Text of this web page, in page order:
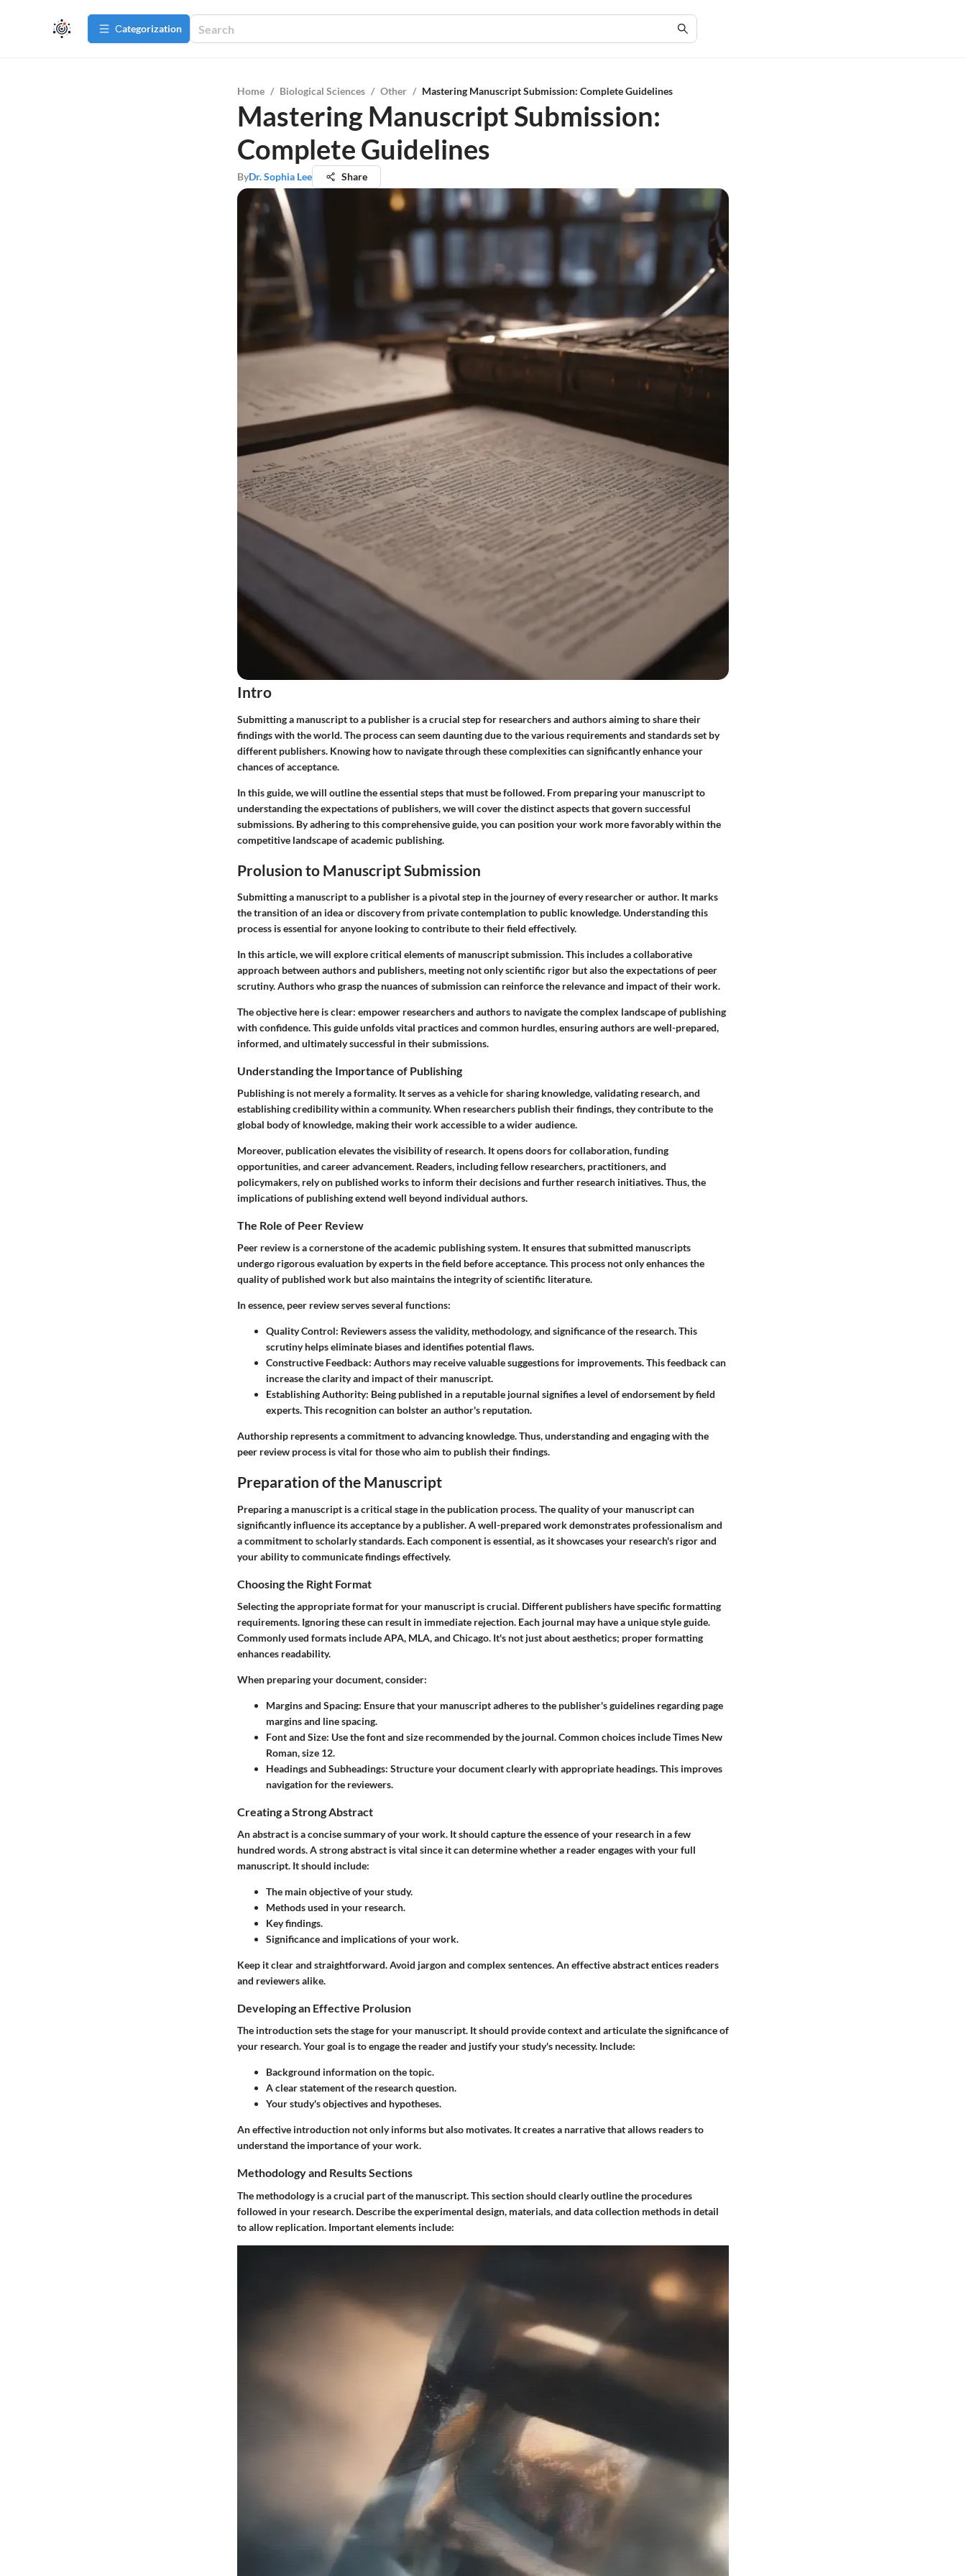
Сategorization
Home / Biological Sciences / Other / Mastering Manuscript Submission: Complete Guidelines
Mastering Manuscript Submission:
Complete Guidelines
ByDr. Sophia Lee Share
Intro
Submitting a manuscript to a publisher is a crucial step for researchers and authors aiming to share their
findings with the world. The process can seem daunting due to the various requirements and standards set by
different publishers. Knowing how to navigate through these complexities can significantly enhance your
chances of acceptance.
In this guide, we will outline the essential steps that must be followed. From preparing your manuscript to
understanding the expectations of publishers, we will cover the distinct aspects that govern successful
submissions. By adhering to this comprehensive guide, you can position your work more favorably within the
competitive landscape of academic publishing.
Prolusion to Manuscript Submission
Submitting a manuscript to a publisher is a pivotal step in the journey of every researcher or author. It marks
the transition of an idea or discovery from private contemplation to public knowledge. Understanding this
process is essential for anyone looking to contribute to their field effectively.
In this article, we will explore critical elements of manuscript submission. This includes a collaborative
approach between authors and publishers, meeting not only scientific rigor but also the expectations of peer
scrutiny. Authors who grasp the nuances of submission can reinforce the relevance and impact of their work.
The objective here is clear: empower researchers and authors to navigate the complex landscape of publishing
with confidence. This guide unfolds vital practices and common hurdles, ensuring authors are well-prepared,
informed, and ultimately successful in their submissions.
Understanding the Importance of Publishing
Publishing is not merely a formality. It serves as a vehicle for sharing knowledge, validating research, and
establishing credibility within a community. When researchers publish their findings, they contribute to the
global body of knowledge, making their work accessible to a wider audience.
Moreover, publication elevates the visibility of research. It opens doors for collaboration, funding
opportunities, and career advancement. Readers, including fellow researchers, practitioners, and
policymakers, rely on published works to inform their decisions and further research initiatives. Thus, the
implications of publishing extend well beyond individual authors.
The Role of Peer Review
Peer review is a cornerstone of the academic publishing system. It ensures that submitted manuscripts
undergo rigorous evaluation by experts in the field before acceptance. This process not only enhances the
quality of published work but also maintains the integrity of scientific literature.
In essence, peer review serves several functions:
Quality Control: Reviewers assess the validity, methodology, and significance of the research. This
scrutiny helps eliminate biases and identifies potential flaws.
Constructive Feedback: Authors may receive valuable suggestions for improvements. This feedback can
increase the clarity and impact of their manuscript.
Establishing Authority: Being published in a reputable journal signifies a level of endorsement by field
experts. This recognition can bolster an author's reputation.
Authorship represents a commitment to advancing knowledge. Thus, understanding and engaging with the
peer review process is vital for those who aim to publish their findings.
Preparation of the Manuscript
Preparing a manuscript is a critical stage in the publication process. The quality of your manuscript can
significantly influence its acceptance by a publisher. A well-prepared work demonstrates professionalism and
a commitment to scholarly standards. Each component is essential, as it showcases your research's rigor and
your ability to communicate findings effectively.
Choosing the Right Format
Selecting the appropriate format for your manuscript is crucial. Different publishers have specific formatting
requirements. Ignoring these can result in immediate rejection. Each journal may have a unique style guide.
Commonly used formats include APA, MLA, and Chicago. It's not just about aesthetics; proper formatting
enhances readability.
When preparing your document, consider:
Margins and Spacing: Ensure that your manuscript adheres to the publisher's guidelines regarding page
margins and line spacing.
Font and Size: Use the font and size recommended by the journal. Common choices include Times New
Roman, size 12.
Headings and Subheadings: Structure your document clearly with appropriate headings. This improves
navigation for the reviewers.
Creating a Strong Abstract
An abstract is a concise summary of your work. It should capture the essence of your research in a few
hundred words. A strong abstract is vital since it can determine whether a reader engages with your full
manuscript. It should include:
The main objective of your study.
Methods used in your research.
Key findings.
Significance and implications of your work.
Keep it clear and straightforward. Avoid jargon and complex sentences. An effective abstract entices readers
and reviewers alike.
Developing an Effective Prolusion
The introduction sets the stage for your manuscript. It should provide context and articulate the significance of
your research. Your goal is to engage the reader and justify your study's necessity. Include:
Background information on the topic.
A clear statement of the research question.
Your study's objectives and hypotheses.
An effective introduction not only informs but also motivates. It creates a narrative that allows readers to
understand the importance of your work.
Methodology and Results Sections
The methodology is a crucial part of the manuscript. This section should clearly outline the procedures
followed in your research. Describe the experimental design, materials, and data collection methods in detail
to allow replication. Important elements include: